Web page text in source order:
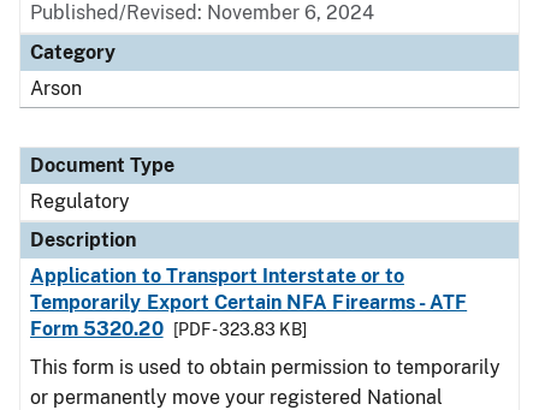
Published/Revised: November 6, 2024
Category
Arson
Document Type
Regulatory
Description
Application to Transport Interstate or to
Temporarily Export Certain NFA Firearms - ATF
Form 5320.20
[PDF - 323.83 KB]
This form is used to obtain permission to temporarily
or permanently move your registered National